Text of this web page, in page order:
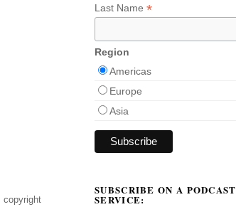
copyright
Last Name *
Region
Americas
Europe
Asia
SUBSCRIBE ON A PODCAST
SERVICE: